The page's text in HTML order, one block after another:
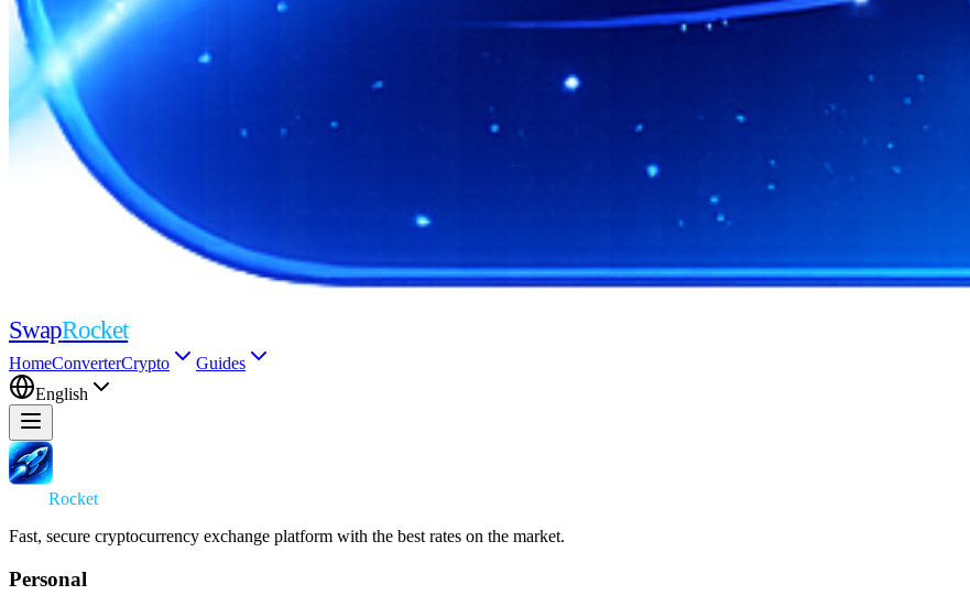
SwapRocket
HomeConverterCrypto
Guides
English
Rocket
Fast, secure cryptocurrency exchange platform with the best rates on the market.
Personal